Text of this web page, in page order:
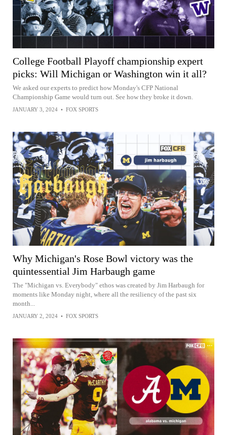
College Football Playoff championship expert
picks: Will Michigan or Washington win it all?
We asked our experts to predict how Monday's CFP National
Championship Game would turn out. See how they broke it down.
JANUARY 3, 2024 • FOX SPORTS
Why Michigan's Rose Bowl victory was the
quintessential Jim Harbaugh game
The "Michigan vs. Everybody" ethos was created by Jim Harbaugh for
moments like Monday night, where all the resiliency of the past six
month...
JANUARY 2, 2024 • FOX SPORTS